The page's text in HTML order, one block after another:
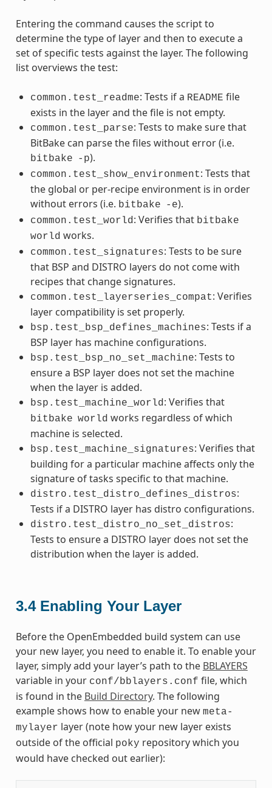
Entering the command causes the script to
determine the type of layer and then to execute a
set of specific tests against the layer. The following
list overviews the test:
common.test_readme: Tests if a README file
exists in the layer and the file is not empty.
common.test_parse: Tests to make sure that
BitBake can parse the files without error (i.e.
bitbake -p).
common.test_show_environment: Tests that
the global or per-recipe environment is in order
without errors (i.e. bitbake -e).
common.test_world: Verifies that bitbake
world works.
common.test_signatures: Tests to be sure
that BSP and DISTRO layers do not come with
recipes that change signatures.
common.test_layerseries_compat: Verifies
layer compatibility is set properly.
bsp.test_bsp_defines_machines: Tests if a
BSP layer has machine configurations.
bsp.test_bsp_no_set_machine: Tests to
ensure a BSP layer does not set the machine
when the layer is added.
bsp.test_machine_world: Verifies that
bitbake world works regardless of which
machine is selected.
bsp.test_machine_signatures: Verifies that
building for a particular machine affects only the
signature of tasks specific to that machine.
distro.test_distro_defines_distros:
Tests if a DISTRO layer has distro configurations.
distro.test_distro_no_set_distros:
Tests to ensure a DISTRO layer does not set the
distribution when the layer is added.
3.4 Enabling Your Layer
Before the OpenEmbedded build system can use
your new layer, you need to enable it. To enable your
layer, simply add your layer’s path to the BBLAYERS
variable in your conf/bblayers.conf file, which
is found in the Build Directory. The following
example shows how to enable your new meta-
mylayer layer (note how your new layer exists
outside of the official poky repository which you
would have checked out earlier):